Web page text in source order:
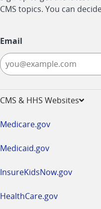
CMS topics. You can
Email
CMS & HHS Websites
Medicare.gov
Medicaid.gov
InsureKidsNow.gov
HealthCare.gov